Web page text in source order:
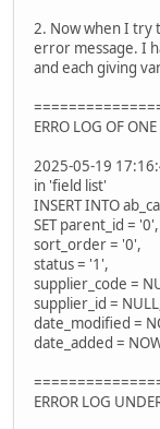
2. Now when I try
error message. I
and each giving
ERRO LOG OF
2025-05-19
in 'field list'
INSERT INTO
SET parent_id = '0',
sort_order = '0',
status = '1',
supplier_code =
supplier_id =
date_modified =
date_added =
ERROR LOG